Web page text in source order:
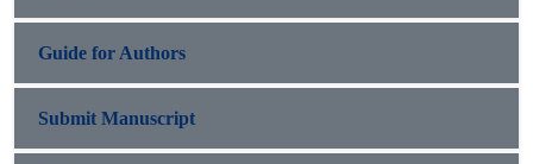
Guide for Authors
Submit Manuscript